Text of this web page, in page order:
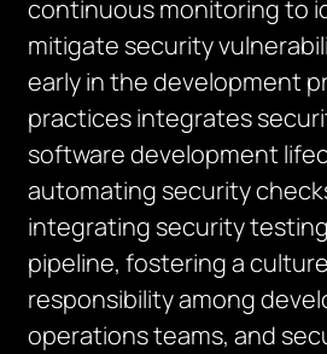
continuous monitoring to
mitigate security
early in the development
practices integrates
software development
automating security
integrating security
pipeline, fostering a
responsibility among
operations teams, and